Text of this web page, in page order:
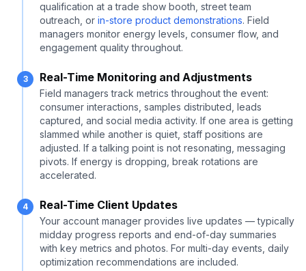
qualification at a trade show booth, street team
outreach, or in-store product demonstrations. Field
managers monitor energy levels, consumer flow, and
engagement quality throughout.
3 Real-Time Monitoring and Adjustments
Field managers track metrics throughout the event:
consumer interactions, samples distributed, leads
captured, and social media activity. If one area is getting
slammed while another is quiet, staff positions are
adjusted. If a talking point is not resonating, messaging
pivots. If energy is dropping, break rotations are
accelerated.
4 Real-Time Client Updates
Your account manager provides live updates — typically
midday progress reports and end-of-day summaries
with key metrics and photos. For multi-day events, daily
optimization recommendations are included.